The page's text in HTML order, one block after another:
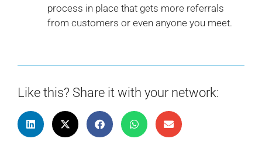
process in place that gets more referrals
from customers or even anyone you meet.
Like this? Share it with your network: